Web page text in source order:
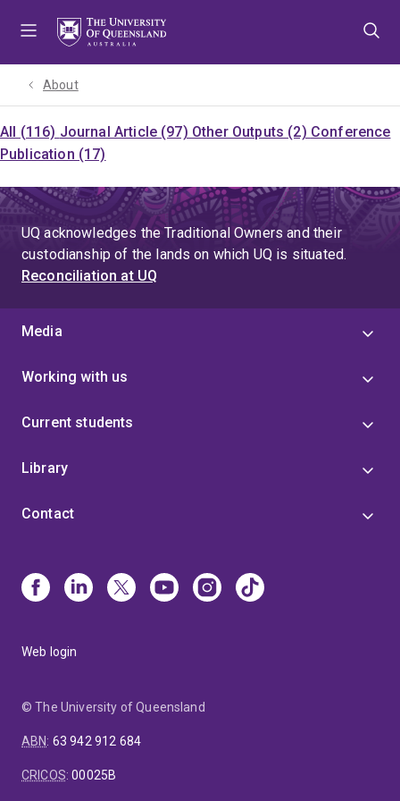
About
All (116) Journal Article (97) Other Outputs (2) Conference
Publication (17)
UQ acknowledges the Traditional Owners and their
custodianship of the lands on which UQ is situated.
Reconciliation at UQ
Media
Working with us
Current students
Library
Contact
Web login
© The University of Queensland
ABN: 63 942 912 684
CRICOS:00025B